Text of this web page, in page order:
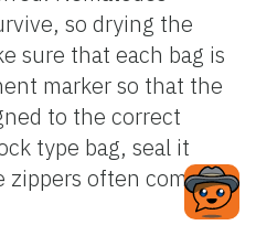
so drying the
sure that each bag is
marker so that the
to the correct
type bag, seal it
zippers often come